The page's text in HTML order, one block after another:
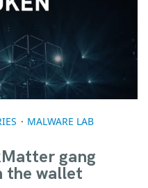
MALWARE LAB
gang
the wallet